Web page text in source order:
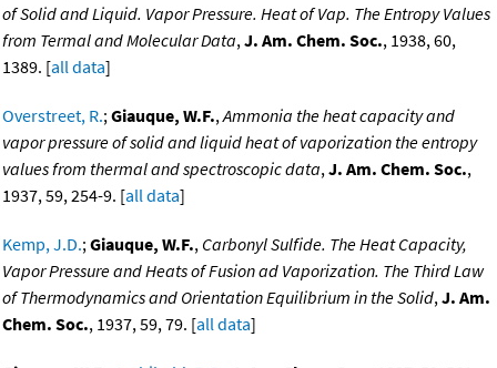
of Solid and Liquid. Vapor Pressure. Heat of Vap. The Entropy Values
from Termal and Molecular Data,J. Am. Chem. Soc., 1938, 60,
1389. [all data]
Overstreet, R.;Giauque, W.F.,Ammonia the heat capacity and
vapor pressure of solid and liquid heat of vaporization the entropy
values from thermal and spectroscopic data,J. Am. Chem. Soc.,
1937, 59, 254-9. [all data]
Kemp, J.D.;Giauque, W.F., Carbonyl Sulfide. The Heat Capacity,
Vapor Pressure and Heats of Fusion ad Vaporization. The Third Law
of Thermodynamics and Orientation Equilibrium in the Solid,J. Am.
Chem. Soc., 1937, 59, 79. [all data]